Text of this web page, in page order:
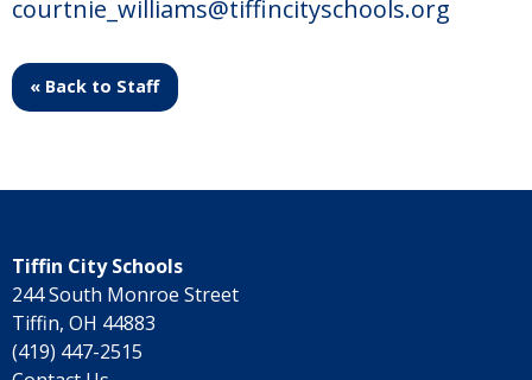
courtnie_williams@tiffincityschools.org
« Back to Staff
Tiffin City Schools
244 South Monroe Street
Tiffin, OH 44883
(419) 447-2515